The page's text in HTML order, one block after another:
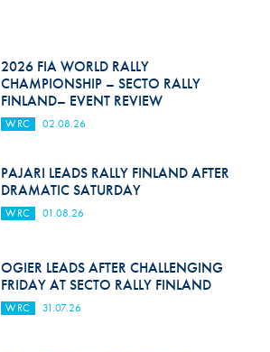
2026 FIA WORLD RALLY
CHAMPIONSHIP – SECTO RALLY
FINLAND– EVENT REVIEW
WRC 02.08.26
PAJARI LEADS RALLY FINLAND AFTER
DRAMATIC SATURDAY
WRC 01.08.26
OGIER LEADS AFTER CHALLENGING
FRIDAY AT SECTO RALLY FINLAND
WRC 31.07.26